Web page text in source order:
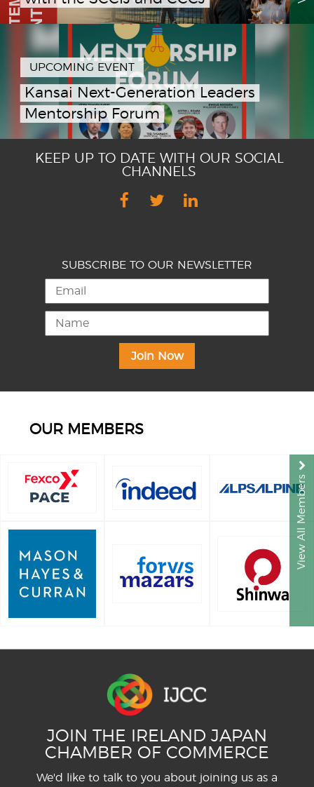
UPCOMING EVENT
Kansai Next-Generation Leaders
Mentorship Forum
KEEP UP TO DATE WITH OUR SOCIAL
CHANNELS
SUBSCRIBE TO OUR NEWSLETTER
OUR MEMBERS
View All Members
JOIN THE IRELAND JAPAN
CHAMBER OF COMMERCE
We'd like to talk to you about joining us as a